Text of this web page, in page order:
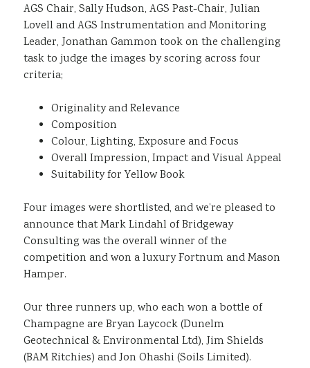
AGS Chair, Sally Hudson, AGS Past-Chair, Julian
Lovell and AGS Instrumentation and Monitoring
Leader, Jonathan Gammon took on the challenging
task to judge the images by scoring across four
criteria;
Originality and Relevance
Composition
Colour, Lighting, Exposure and Focus
Overall Impression, Impact and Visual Appeal
Suitability for Yellow Book
Four images were shortlisted, and we’re pleased to
announce that Mark Lindahl of Bridgeway
Consulting was the overall winner of the
competition and won a luxury Fortnum and Mason
Hamper.
Our three runners up, who each won a bottle of
Champagne are Bryan Laycock (Dunelm
Geotechnical & Environmental Ltd), Jim Shields
(BAM Ritchies) and Jon Ohashi (Soils Limited).